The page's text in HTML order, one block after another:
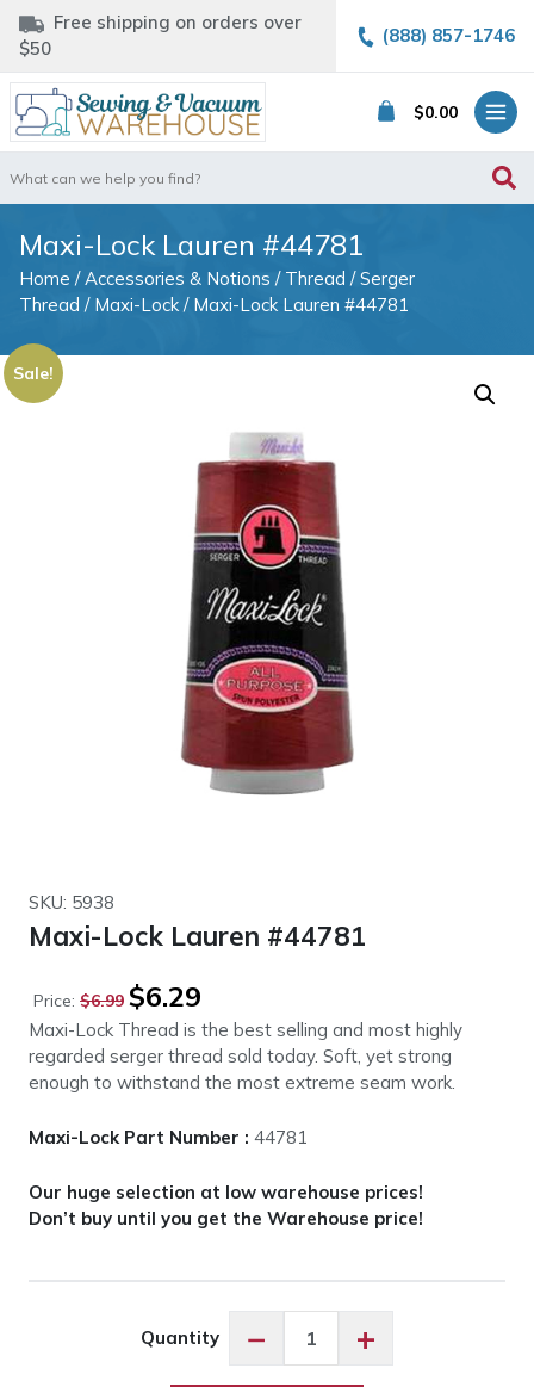
Free shipping on orders over
$50
(888) 857-1746
$0.00
for:
Maxi-Lock Lauren #44781
Home /Accessories & Notions / Thread /Serger
Thread / Maxi-Lock / Maxi-Lock Lauren #44781
Sale!
SKU: 5938
Maxi-Lock Lauren #44781
Price: $6.99
Original
price
was:
$6.99.
$6.29
is:
$6.29.
Maxi-Lock Thread is the best selling and most highly
regarded serger thread sold today. Soft, yet strong
enough to withstand the most extreme seam work.
Maxi-Lock Part Number : 44781
Our huge selection at low warehouse prices!
Don’t buy until you get the Warehouse price!
Quantity −
Lock
+